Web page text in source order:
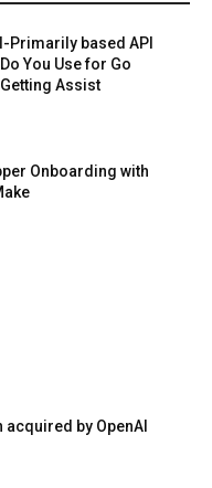
Primarily based API
You Use for Go
Assist
Onboarding with
acquired by OpenAI